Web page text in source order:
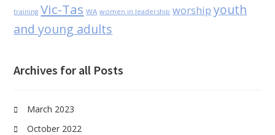
training Vic-Tas WA women in leadership worship youth
and young adults
Archives for all Posts
March 2023
October 2022